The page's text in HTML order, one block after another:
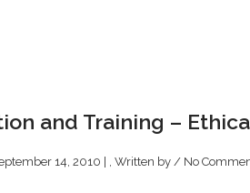
and Training –
14, 2010 | , Written by / No